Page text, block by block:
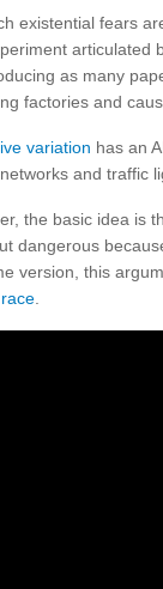
existential fears
articulated
as many
factories and
variation has an
and traffic
the basic idea is
dangerous
version, this